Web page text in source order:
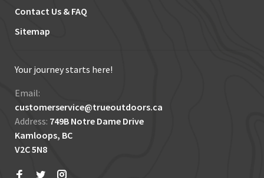
Contact Us & FAQ
Sitemap
Your journey starts here!
Email:
customerservice@trueoutdoors.ca
Address: 749B Notre Dame Drive
Kamloops, BC
V2C 5N8